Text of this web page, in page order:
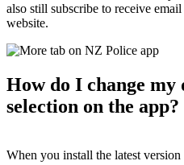
also still subscribe to receive
website.
How do I change my
selection on the app?
When you install the latest